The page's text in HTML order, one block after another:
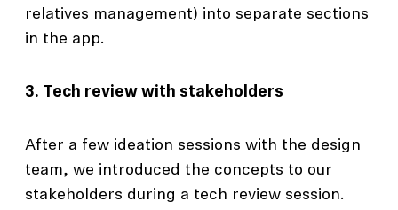
relatives management) into separate sections
in the app.
3. Tech review with stakeholders
After a few ideation sessions with the design
team, we introduced the concepts to our
stakeholders during a tech review session.